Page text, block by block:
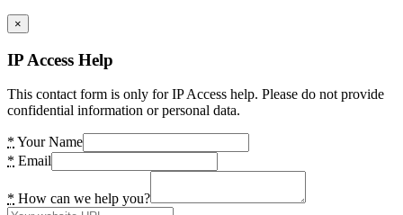
×
IP Access Help
This contact form is only for IP Access help. Please do not provide
confidential information or personal data.
* Your Name
* Email
* How can we help you?